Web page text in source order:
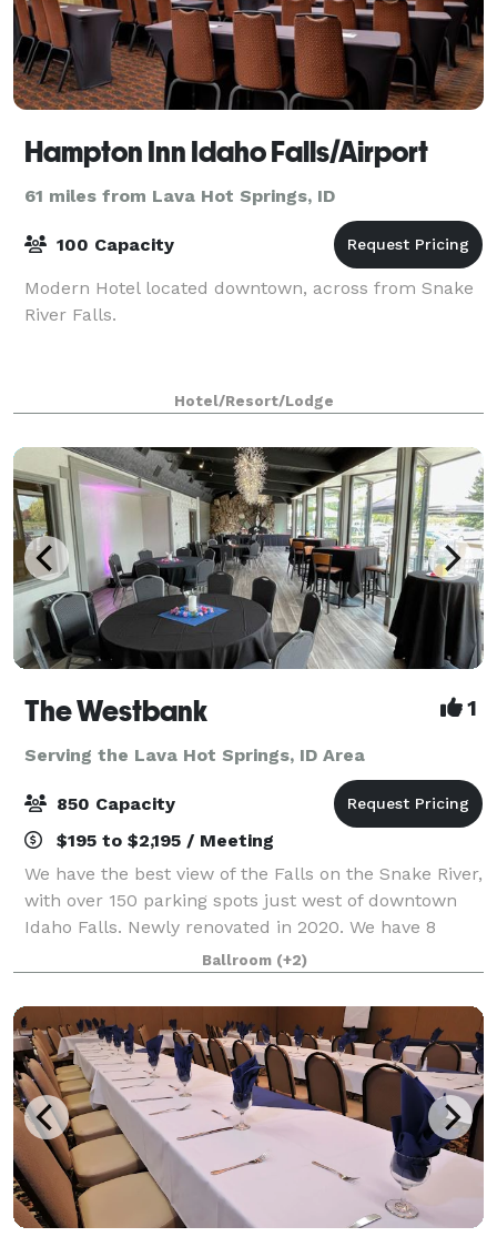
Hampton Inn Idaho Falls/Airport
61 miles from Lava Hot Springs, ID
100 Capacity
Modern Hotel located downtown, across from Snake
River Falls.
Hotel/Resort/Lodge
The Westbank 1
Serving the Lava Hot Springs, ID Area
850 Capacity
$195 to $2,195 / Meeting
We have the best view of the Falls on the Snake River,
with over 150 parking spots just west of downtown
Idaho Falls. Newly renovated in 2020. We have 8
different rooms with numerous combinations, over
12,000 sq.ft to fit various needs. We
Ballroom (+2)